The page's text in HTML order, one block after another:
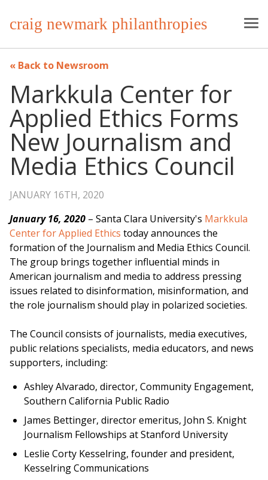
craig newmark philanthropies
Back to Newsroom
Markkula Center for
Applied Ethics Forms
New Journalism and
Media Ethics Council
JANUARY 16TH, 2020
January 16, 2020 – Santa Clara University's Markkula
Center for Applied Ethics today announces the
formation of the Journalism and Media Ethics Council.
The group brings together influential minds in
American journalism and media to address pressing
issues related to disinformation, misinformation, and
the role journalism should play in polarized societies.
The Council consists of journalists, media executives,
public relations specialists, media educators, and news
supporters, including:
Ashley Alvarado, director, Community Engagement,
Southern California Public Radio
James Bettinger, director emeritus, John S. Knight
Journalism Fellowships at Stanford University
Leslie Corty Kesselring, founder and president,
Kesselring Communications